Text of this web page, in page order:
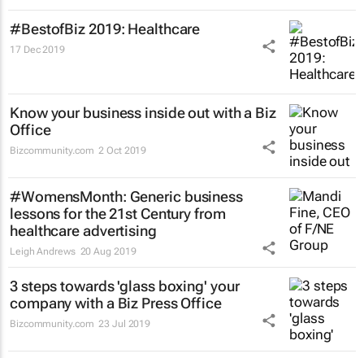
#BestofBiz 2019: Healthcare
17 Dec 2019
Know your business inside out with a Biz
Office
Bizcommunity.com 2 Oct 2019
#WomensMonth: Generic business
lessons for the 21st Century from
healthcare advertising
Leigh Andrews 20 Aug 2019
3 steps towards 'glass boxing' your
company with a Biz Press Office
Bizcommunity.com 23 Jul 2019